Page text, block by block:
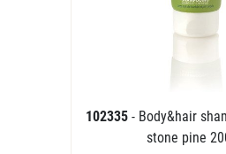
102335 - Body&hair
stone pine